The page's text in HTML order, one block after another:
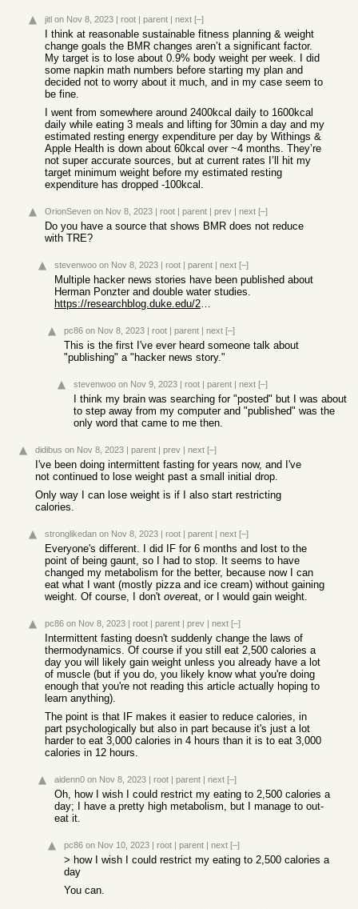
jitl on Nov 8, 2023 | root | parent | next [–]
I think at reasonable sustainable fitness planning & weight
change goals the BMR changes aren’t a significant factor.
My target is to lose about 0.9% body weight per week. I did
some napkin math numbers before starting my plan and
decided not to worry about it much, and in my case seem to
be fine.
I went from somewhere around 2400kcal daily to 1600kcal
daily while eating 3 meals and lifting for 30min a day and my
estimated resting energy expenditure per day by Withings &
Apple Health is down about 60kcal over ~4 months. They’re
not super accurate sources, but at current rates I’ll hit my
target minimum weight before my estimated resting
expenditure has dropped -100kcal.
OrionSeven on Nov 8, 2023 | root | parent | prev | next [–]
Do you have a source that shows BMR does not reduce
with TRE?
stevenwoo on Nov 8, 2023 | root | parent | next [–]
Multiple hacker news stories have been published about
Herman Ponzter and double water studies.
https://researchblog.duke.edu/2021/03/24/duke-researcher-bus...
pc86 on Nov 8, 2023 | root | parent | next [–]
This is the first I've ever heard someone talk about
"publishing" a "hacker news story."
stevenwoo on Nov 9, 2023 | root | parent | next [–]
I think my brain was searching for "posted" but I was about
to step away from my computer and "published" was the
only word that came to me then.
didibus on Nov 8, 2023 | parent | prev | next [–]
I've been doing intermittent fasting for years now, and I've
not continued to lose weight past a small initial drop.
Only way I can lose weight is if I also start restricting
calories.
stronglikedan on Nov 8, 2023 | root | parent | next [–]
Everyone's different. I did IF for 6 months and lost to the
point of being gaunt, so I had to stop. It seems to have
changed my metabolism for the better, because now I can
eat what I want (mostly pizza and ice cream) without gaining
weight. Of course, I don't overeat, or I would gain weight.
pc86 on Nov 8, 2023 | root | parent | prev | next [–]
Intermittent fasting doesn't suddenly change the laws of
thermodynamics. Of course if you still eat 2,500 calories a
day you will likely gain weight unless you already have a lot
of muscle (but if you do, you likely know what you're doing
enough that you're not reading this article actually hoping to
learn anything).
The point is that IF makes it easier to reduce calories, in
part psychologically but also in part because it's just a lot
harder to eat 3,000 calories in 4 hours than it is to eat 3,000
calories in 12 hours.
aidenn0 on Nov 8, 2023 | root | parent | next [–]
Oh, how I wish I could restrict my eating to 2,500 calories a
day; I have a pretty high metabolism, but I manage to out-
eat it.
pc86 on Nov 10, 2023 | root | parent | next [–]
> how I wish I could restrict my eating to 2,500 calories a
day
You can.